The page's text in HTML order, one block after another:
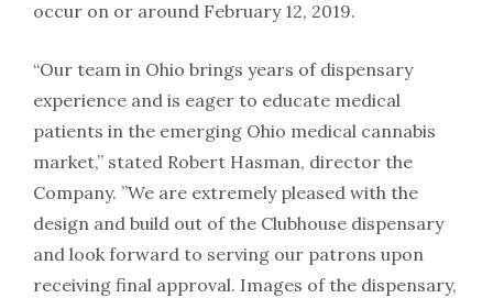
occur on or around February 12, 2019.
“Our team in Ohio brings years of dispensary
experience and is eager to educate medical
patients in the emerging Ohio medical cannabis
market,” stated Robert Hasman, director the
Company. ”We are extremely pleased with the
design and build out of the Clubhouse dispensary
and look forward to serving our patrons upon
receiving final approval. Images of the dispensary,